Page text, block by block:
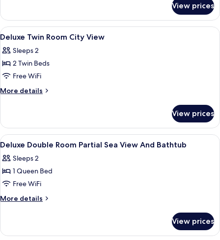
View
Double
Room
City
View prices
View
all
photos
for
Deluxe
Twin
View
Premium bedding, minibar, desk,
5
Deluxe Twin Room City View
Sleeps 2
2 Twin Beds
Free WiFi
More details
More
Twin
Room
City
View prices
View
all
photos
for
Deluxe
Double
Sea
Premium bedding, minibar, desk,
11
Deluxe Double Room Partial Sea View And Bathtub
Sleeps 2
1 Queen Bed
Free WiFi
More details
More
Double
View prices